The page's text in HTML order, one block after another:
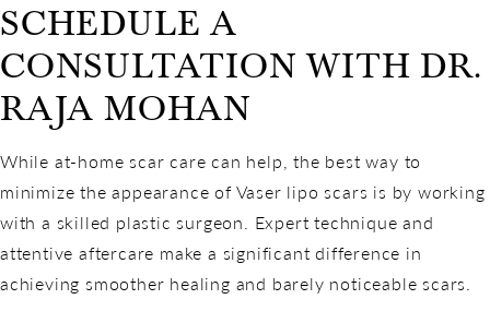
SCHEDULE A
CONSULTATION WITH DR.
RAJA MOHAN
While at-home scar care can help, the best way to
minimize the appearance of Vaser lipo scars is by working
with a skilled plastic surgeon. Expert technique and
attentive aftercare make a significant difference in
achieving smoother healing and barely noticeable scars.